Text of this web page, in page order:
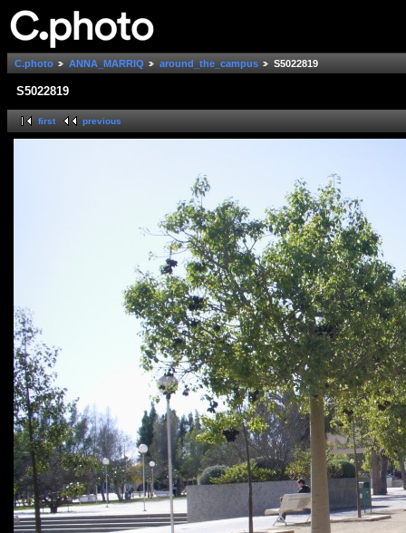
C.photo ANNA_MARRIQ around_the_campus S5022819
S5022819
first previous